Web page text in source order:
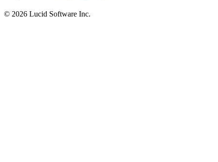
© 2026 Lucid Software Inc.